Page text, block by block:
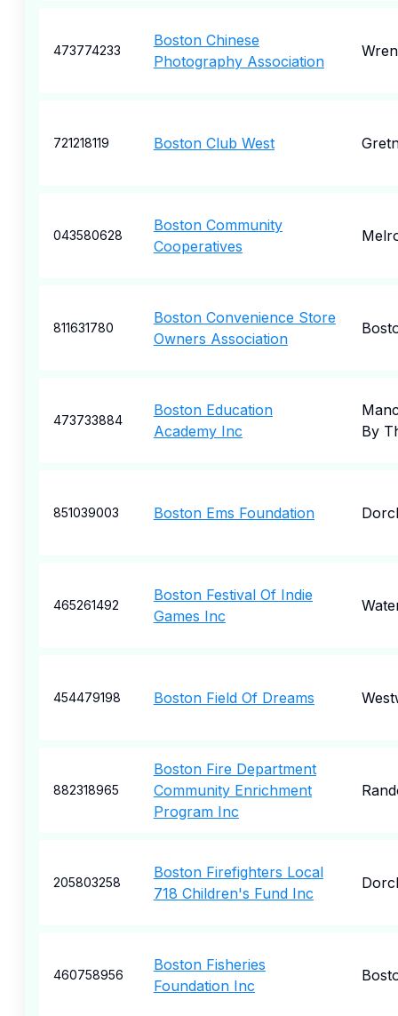
473774233
Boston Chinese
Photography Association
721218119 Boston Club West
043580628
Boston Community
Cooperatives
811631780
Boston Convenience Store
Owners Association
473733884
Boston Education
Academy Inc
By
851039003 Boston Ems Foundation
465261492
Boston Festival Of Indie
Games Inc
454479198 Boston Field Of Dreams
882318965
Boston Fire Department
Community Enrichment
Program Inc
205803258
Boston Firefighters Local
718 Children's Fund Inc
460758956
Boston Fisheries
Foundation Inc